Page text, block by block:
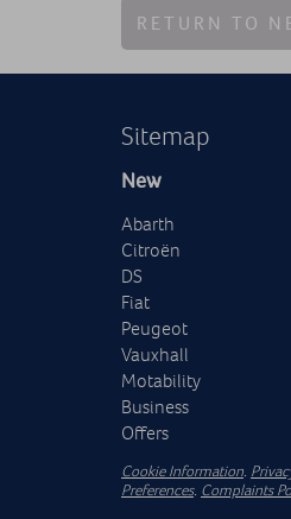
RETURN TO
Sitemap
New
Abarth
Citroën
DS
Fiat
Peugeot
Vauxhall
Motability
Business
Offers
Cookie Information
Preferences. Complaints